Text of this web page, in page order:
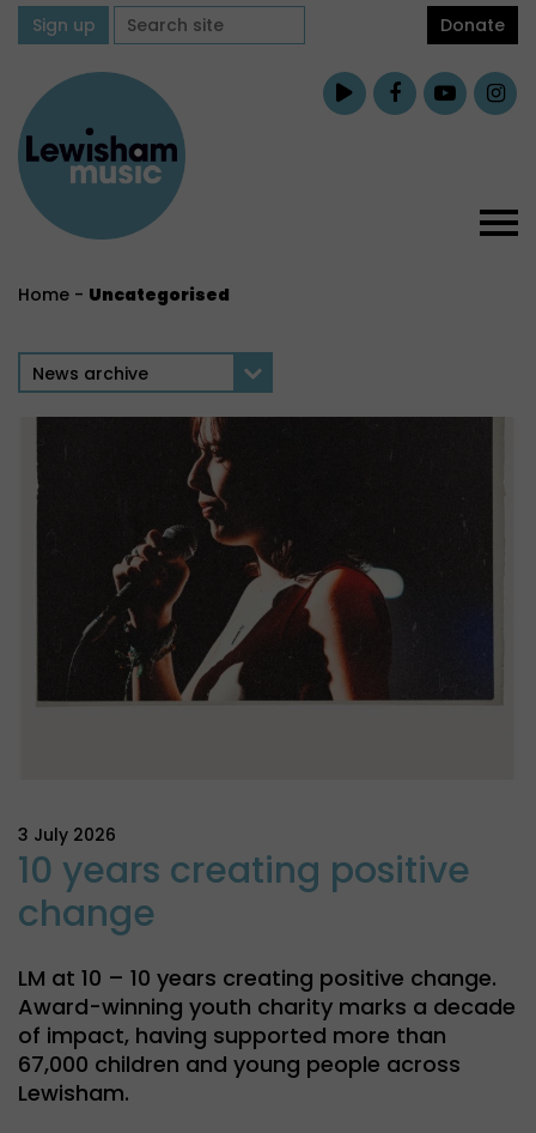
Sign up Donate
Home - Uncategorised
News archive
3 July 2026
10 years creating positive
change
LM at 10 – 10 years creating positive change.
Award-winning youth charity marks a decade
of impact, having supported more than
67,000 children and young people across
Lewisham.